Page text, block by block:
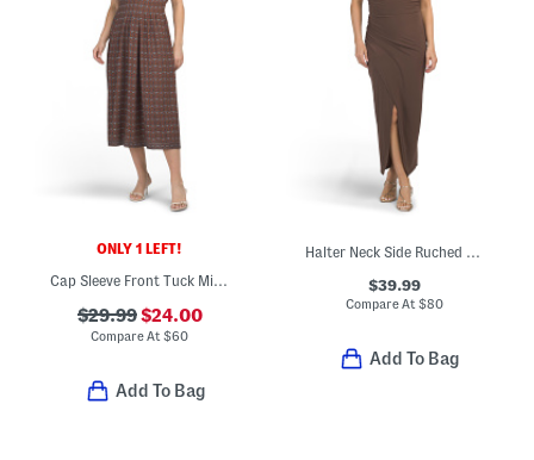
ONLY 1 LEFT!
$29.99$24.00
Compare At$60
Add To Bag
$39.99
Compare At $80
Add To Bag